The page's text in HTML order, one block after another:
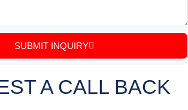
SUBMIT INQUIRY
A CALL BACK